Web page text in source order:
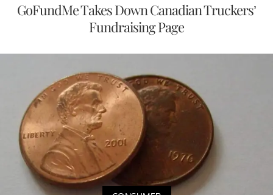
GoFundMe Takes Down Canadian Truckers’
Fundraising Page